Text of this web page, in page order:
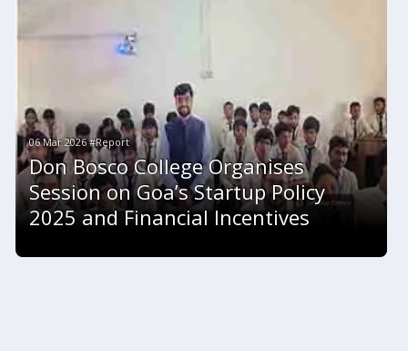
06 Mar 2026 #Report
Don Bosco College Organises
Session on Goa’s Startup Policy
2025 and Financial Incentives